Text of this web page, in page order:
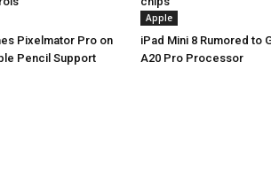
Pixelmator Pro on
Pencil Support
Apple
iPad Mini 8 Rumored to
A20 Pro Processor